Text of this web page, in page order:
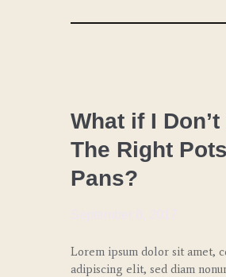
COACHING
LUNCH
SPECIAL
What if I Don’t
The Right
Pans?
Lorem ipsum dolor sit amet,
adipiscing elit, sed diam